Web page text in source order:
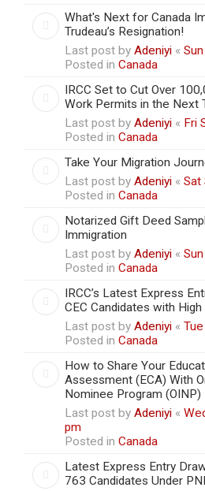
What's Next for Canada
Trudeau’s Resignation!
Last post by Adeniyi «
Posted in Canada
IRCC Set to Cut Over
Work Permits in the Next
Last post by Adeniyi « Fri
Posted in Canada
Take Your Migration
Last post by Adeniyi « Sat
Posted in Canada
Notarized Gift Deed
Immigration
Last post by Adeniyi «
Posted in Canada
IRCC’s Latest Express
CEC Candidates with
Last post by Adeniyi «
Posted in Canada
How to Share Your
Assessment (ECA) With
Nominee Program (OINP)
Last post by Adeniyi «
pm
Posted in Canada
Latest Express Entry
763 Candidates Under